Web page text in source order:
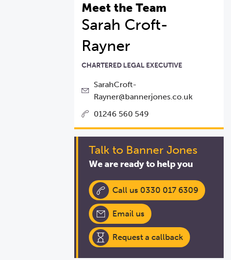
Meet the Team
Sarah Croft-
Rayner
CHARTERED LEGAL EXECUTIVE
SarahCroft-
Rayner@bannerjones.co.uk
01246 560 549
Talk to Banner Jones
We are ready to help you
Call us 0330 017 6309
Email us
Request a callback